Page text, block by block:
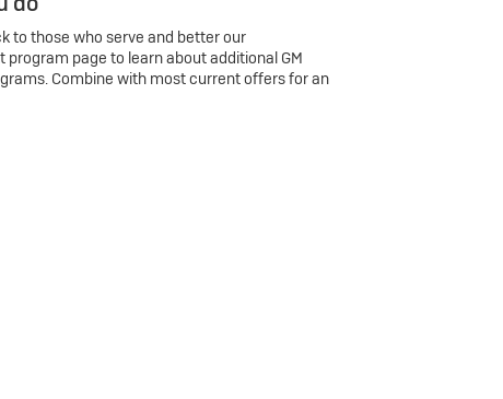
to those who serve and better our
page to learn about additional GM
Combine with most current offers for an